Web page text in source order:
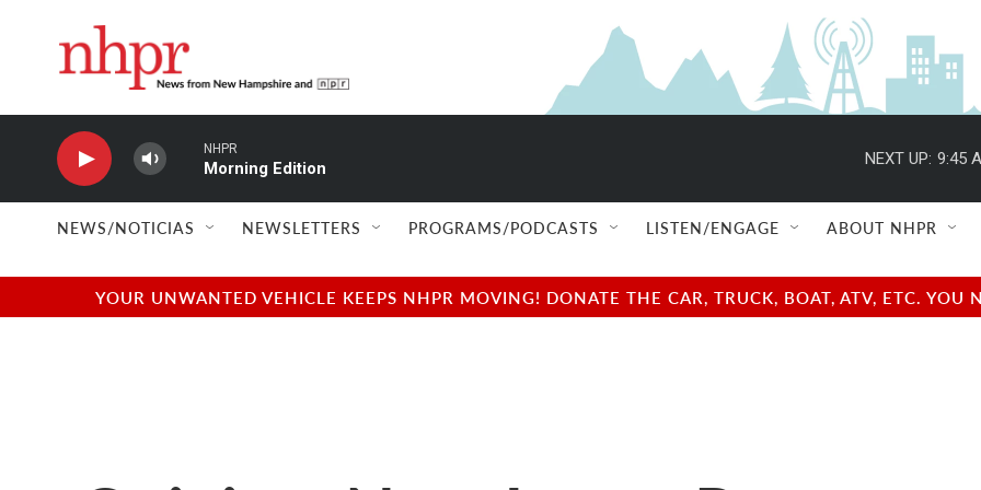
NHPR
Morning Edition
NEXT UP: 9:45
NEWS/NOTICIAS NEWSLETTERS PROGRAMS/PODCASTS LISTEN/ENGAGE ABOUT NHPR
YOUR UNWANTED VEHICLE KEEPS NHPR MOVING! DONATE THE CAR, TRUCK, BOAT, ATV, ETC.